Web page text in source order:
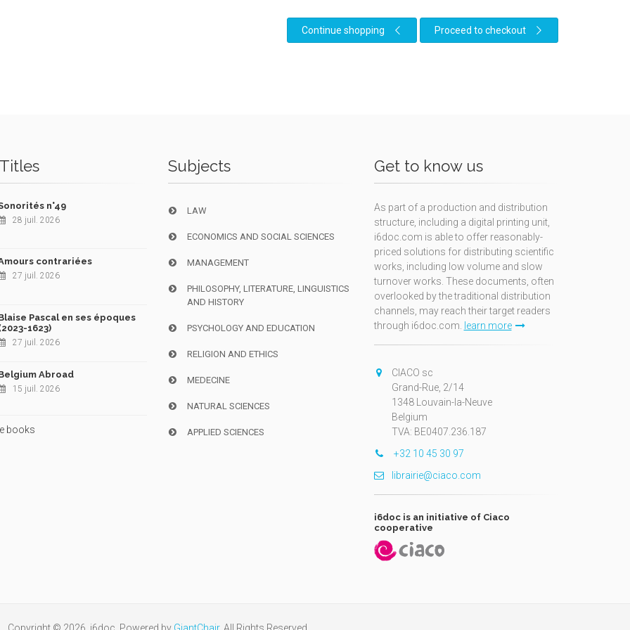
Continue shopping Proceed to checkout
n°49
28 juil. 2026
contrariées
27 juil. 2026
Pascal en ses époques
1623)
27 juil. 2026
Abroad
15 juil. 2026
books
Subjects
LAW
ECONOMICS AND SOCIAL SCIENCES
MANAGEMENT
PHILOSOPHY, LITERATURE, LINGUISTICS
AND HISTORY
PSYCHOLOGY AND EDUCATION
RELIGION AND ETHICS
MEDECINE
NATURAL SCIENCES
APPLIED SCIENCES
Get to know us
As part of a production and distribution
structure, including a digital printing unit,
i6doc.com is able to offer reasonably-
priced solutions for distributing scientific
works, including low volume and slow
turnover works. These documents, often
overlooked by the traditional distribution
channels, may reach their target readers
through i6doc.com.
learn more
CIACO sc
Grand-Rue, 2/14
1348 Louvain-la-Neuve
Belgium
TVA: BE0407.236.187
+32 10 45 30 97
librairie@ciaco.com
i6doc is an initiative of Ciaco
cooperative